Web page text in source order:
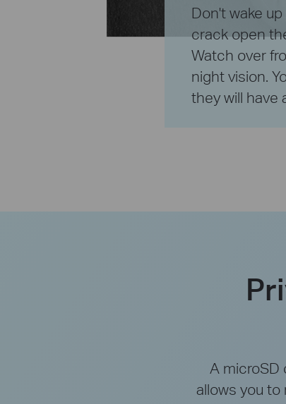
Don't wake
crack open
Watch over
night vision.
they will have
A microSD
allows you